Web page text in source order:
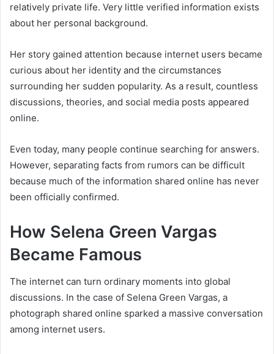
relatively private life. Very little verified information exists
about her personal background.
Her story gained attention because internet users became
curious about her identity and the circumstances
surrounding her sudden popularity. As a result, countless
discussions, theories, and social media posts appeared
online.
Even today, many people continue searching for answers.
However, separating facts from rumors can be difficult
because much of the information shared online has never
been officially confirmed.
How Selena Green Vargas
Became Famous
The internet can turn ordinary moments into global
discussions. In the case of Selena Green Vargas, a
photograph shared online sparked a massive conversation
among internet users.